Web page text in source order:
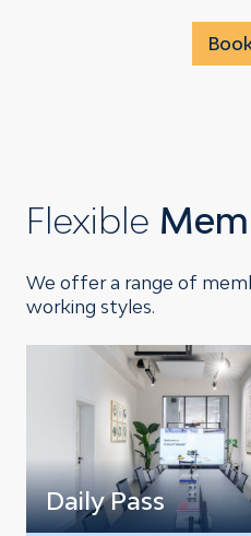
Flexible
We offer a range of
working styles.
Daily Pass